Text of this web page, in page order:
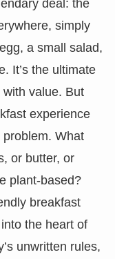
deal: the
simply
a small salad,
It’s the ultimate
with value. But
experience
What
or butter, or
plant-based?
breakfast
the heart of
unwritten rules,